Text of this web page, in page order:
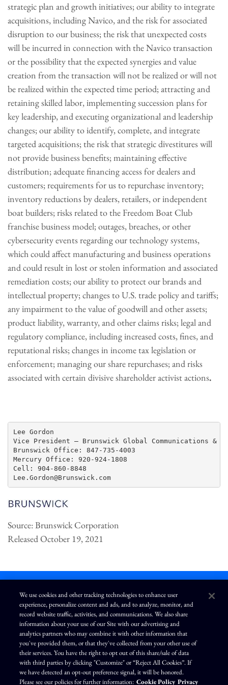
strategic plan and growth initiatives; our ability to integrate
acquisitions, including Navico, and the risk for associated
disruption to our business; the risk that unexpected costs
will be incurred in connection with the Navico transaction
or the possibility that the expected synergies and value
creation from the transaction will not be realized or will not
be realized within the expected time period; attracting and
retaining skilled labor, implementing succession plans for
key leadership, and executing organizational and leadership
changes; our ability to identify, complete, and integrate
targeted acquisitions; the risk that strategic divestitures will
not provide business benefits; maintaining effective
distribution; adequate financing access for dealers and
customers; requirements for us to repurchase inventory;
inventory reductions by dealers, retailers, or independent
boat builders; risks related to the Freedom Boat Club
franchise business model; outages, breaches, or other
cybersecurity events regarding our technology systems,
which could affect manufacturing and business operations
and could result in lost or stolen information and associated
remediation costs; our ability to protect our brands and
intellectual property; changes to U.S. trade policy and tariffs;
any impairment to the value of goodwill and other assets;
product liability, warranty, and other claims risks; legal and
regulatory compliance, including increased costs, fines, and
reputational risks; changes in income tax legislation or
enforcement; managing our share repurchases; and risks
associated with certain divisive shareholder activist actions.
Lee Gordon
Vice President – Brunswick Global Communications &
Brunswick Office: 847-735-4003
Mercury Office: 920-924-1808
Cell: 904-860-8848
Lee.Gordon@Brunswick.com
Source: Brunswick Corporation
Released October 19, 2021
L
n
k
e
d
i
n
I
n
s
t
a
g
r
a
m
F
c
e
b
o
o
k
Y
o
u
T
u
b
e
Terms of Use Modern Slavery Statement
Privacy Policy
Exercise Your Privacy Rights
Disclaimer Sitemap
Cookie Policy
Accessibility
Cookie Preferences
We use cookies and other tracking technologies to enhance user
experience, personalize content and ads, and to analyze, monitor, and
record website traffic, activities, and communications. We also share
information about your use of our Site with our advertising and
analytics partners who may combine it with other information that
you've provided them, or that they've collected from your other use of
their services. You have the right to opt out of this share/sale of data
with third parties by clicking "Customize" or “Reject All Cookies”. If
we have detected an opt-out preference signal, it will be honored.
Please see our policies for further information: Cookie Policy Privacy